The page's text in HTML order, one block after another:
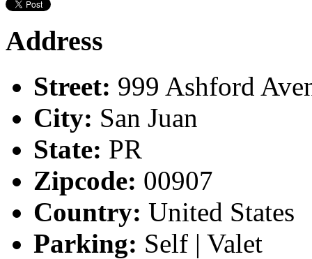
Address
Street: 999 Ashford
City: San Juan
State: PR
Zipcode: 00907
Country: United States
Parking: Self | Valet